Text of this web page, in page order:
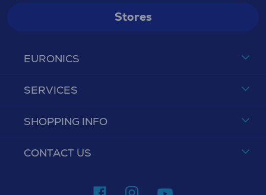
EURONICS
SERVICES
SHOPPING INFO
CONTACT US
Stores